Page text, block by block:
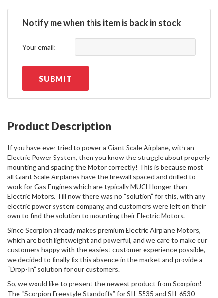
Notify me when this item is back in stock
Your email:
SUBMIT
Product Description
If you have ever tried to power a Giant Scale Airplane, with an
Electric Power System, then you know the struggle about properly
mounting and spacing the Motor correctly! This is because most
all Giant Scale Airplanes have the firewall spaced and drilled to
work for Gas Engines which are typically MUCH longer than
Electric Motors. Till now there was no “solution” for this, with any
electric power system company, and customers were left on their
own to find the solution to mounting their Electric Motors.
Since Scorpion already makes premium Electric Airplane Motors,
which are both lightweight and powerful, and we care to make our
customers happy with the easiest customer experience possible,
we decided to finally fix this absence in the market and provide a
“Drop-In” solution for our customers.
So, we would like to present the newest product from Scorpion!
The “Scorpion Freestyle Standoffs” for SII-5535 and SII-6530